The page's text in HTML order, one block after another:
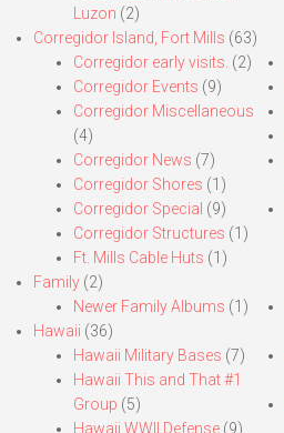
Luzon (2)
Corregidor Island, Fort Mills (63)
Corregidor early visits. (2)
Corregidor Events (9)
Corregidor Miscellaneous
(4)
Corregidor News (7)
Corregidor Shores (1)
Corregidor Special (9)
Corregidor Structures (1)
Ft. Mills Cable Huts (1)
Family (2)
Newer Family Albums (1)
Hawaii (36)
Hawaii Military Bases (7)
Hawaii This and That #1
Group (5)
Hawaii WWII Defense (9)